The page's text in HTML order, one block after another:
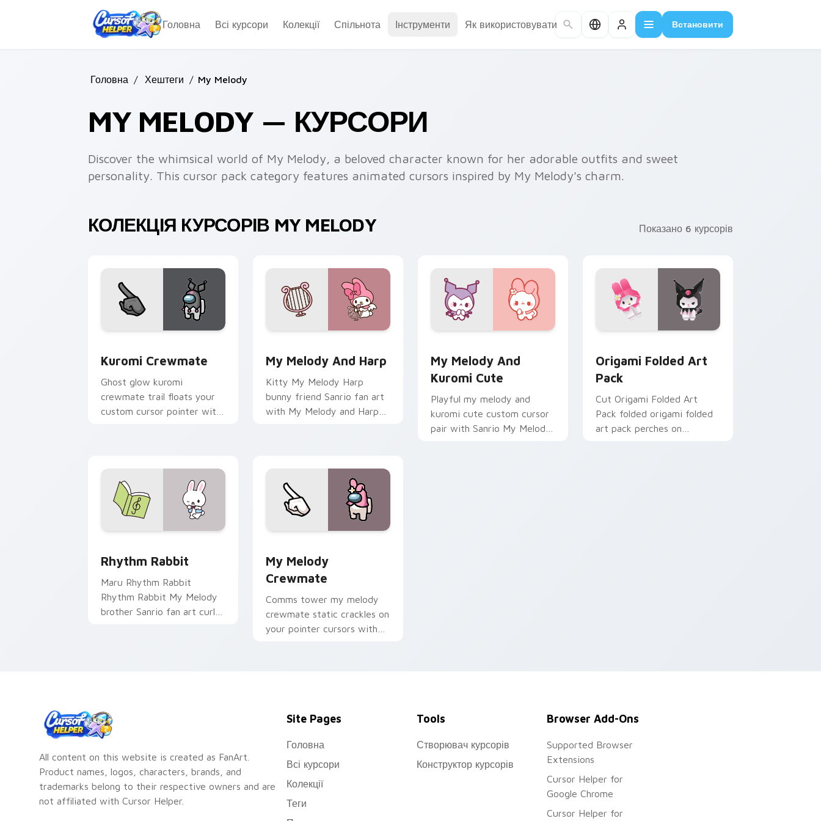
Головна
Всі курсори Колекції Спільнота Інструменти Як використовувати Встановити
Головна / Хештеги / My Melody
MY MELODY — КУРСОРИ
Discover the whimsical world of My Melody, a beloved character known for her adorable outfits and sweet
personality. This cursor pack category features animated cursors inspired by My Melody's charm.
КОЛЕКЦІЯ КУРСОРІВ MY MELODY Показано 6 курсорів
Kuromi Crewmate
Ghost glow kuromi
crewmate trail floats your
custom cursor pointer with
My Melody And Harp
Kitty My Melody Harp
bunny friend Sanrio fan art
with My Melody and Harp
My Melody And
Kuromi Cute
Playful my melody and
kuromi cute custom cursor
pair with Sanrio My Melody
Origami Folded Art
Pack
Cut Origami Folded Art
Pack folded origami folded
art pack perches on
Rhythm Rabbit
Maru Rhythm Rabbit
Rhythm Rabbit My Melody
brother Sanrio fan art curls
My Melody
Crewmate
Comms tower my melody
crewmate static crackles on
your pointer cursors with
All content on this website is created as FanArt.
Product names, logos, characters, brands, and
trademarks belong to their respective owners and are
not affiliated with Cursor Helper.
Site Pages
Головна
Всі курсори
Колекції
Теги
Tools
Створювач курсорів
Конструктор курсорів
Browser Add-Ons
Supported Browser
Extensions
Cursor Helper for
Google Chrome
Cursor Helper for